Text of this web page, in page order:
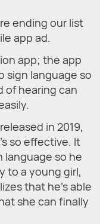
ending our list
app ad.
app; the app
sign language so
of hearing can
in 2019,
so effective. It
language so he
to a young girl,
that he’s able
she can finally